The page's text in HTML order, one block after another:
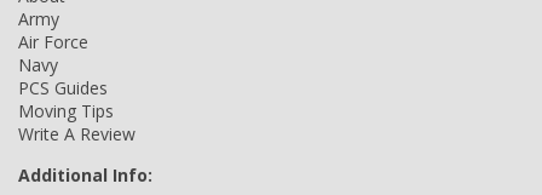
Army
Air Force
Navy
PCS Guides
Moving Tips
Write A Review
Additional Info: